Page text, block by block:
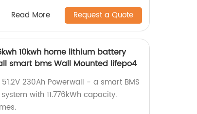
Read More Request a Quote
10kwh home lithium battery
smart bms Wall Mounted lifepo4
230Ah Powerwall - a smart BMS
with 11.776kWh capacity.